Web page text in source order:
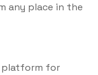
any place in the
platform for